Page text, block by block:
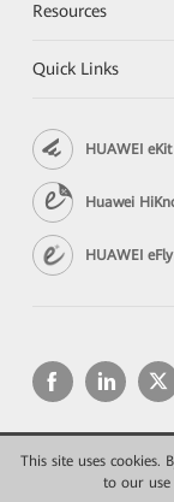
This site uses cookies.
to our use
Resources
Quick Links
HUAWEI
Huawei
HUAWEI
Copyright ©